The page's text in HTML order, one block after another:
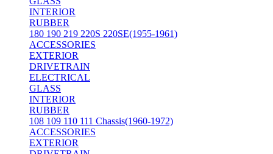
INTERIOR
RUBBER
180 190 219 220S 220SE(1955-1961)
ACCESSORIES
EXTERIOR
DRIVETRAIN
ELECTRICAL
GLASS
INTERIOR
RUBBER
108 109 110 111 Chassis(1960-1972)
ACCESSORIES
EXTERIOR